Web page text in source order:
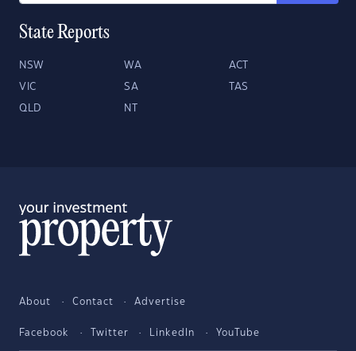
State Reports
NSW WA ACT
VIC SA TAS
QLD NT
About Contact Advertise
Facebook Twitter LinkedIn YouTube